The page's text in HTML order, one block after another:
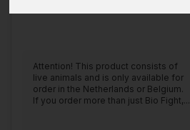
Attention! This product consists of
live animals and is only available for
order in the Netherlands or Belgium.
If you order more than just Bio Fight,...